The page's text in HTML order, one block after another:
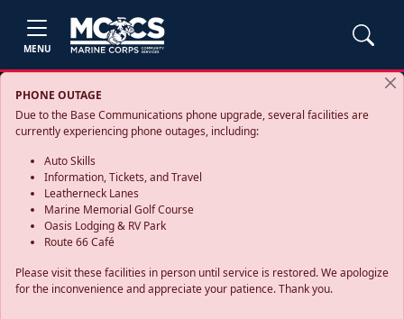
MENU
PHONE OUTAGE
Due to the Base Communications phone upgrade, several facilities are
currently experiencing phone outages, including:
Auto Skills
Information, Tickets, and Travel
Leatherneck Lanes
Marine Memorial Golf Course
Oasis Lodging & RV Park
Route 66 Café
Please visit these facilities in person until service is restored. We apologize
for the inconvenience and appreciate your patience. Thank you.